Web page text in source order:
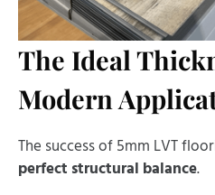
The Ideal
Modern
The success of 5mm LVT
perfect structural balance.